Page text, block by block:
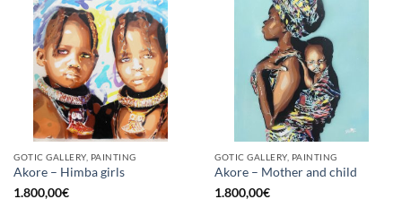
GOTIC GALLERY, PAINTING
Akore – Himba girls
1.800,00€
GOTIC GALLERY, PAINTING
Akore – Mother and child
1.800,00€